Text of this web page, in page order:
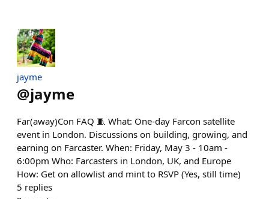
jayme
@jayme
Far(away)Con FAQ 🧵 What: One-day Farcon satellite
event in London. Discussions on building, growing, and
earning on Farcaster. When: Friday, May 3 - 10am -
6:00pm Who: Farcasters in London, UK, and Europe
How: Get on allowlist and mint to RSVP (Yes, still time)
5 replies